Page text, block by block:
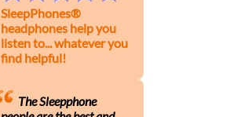
SleepPhones®
headphones help you
listen to... whatever you
find helpful!
The Sleepphone